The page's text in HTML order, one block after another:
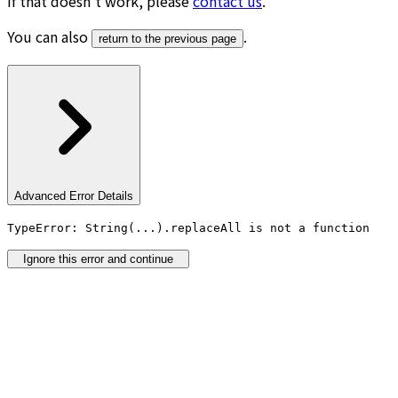
You can also
return to the previous page .
Advanced Error Details
TypeError: String(...).replaceAll is not a function
Ignore this error and continue